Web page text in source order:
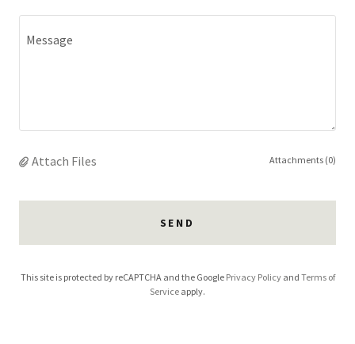
Attach Files Attachments (0)
SEND
This site is protected by reCAPTCHA and the Google Privacy Policyand Terms of
Service apply.